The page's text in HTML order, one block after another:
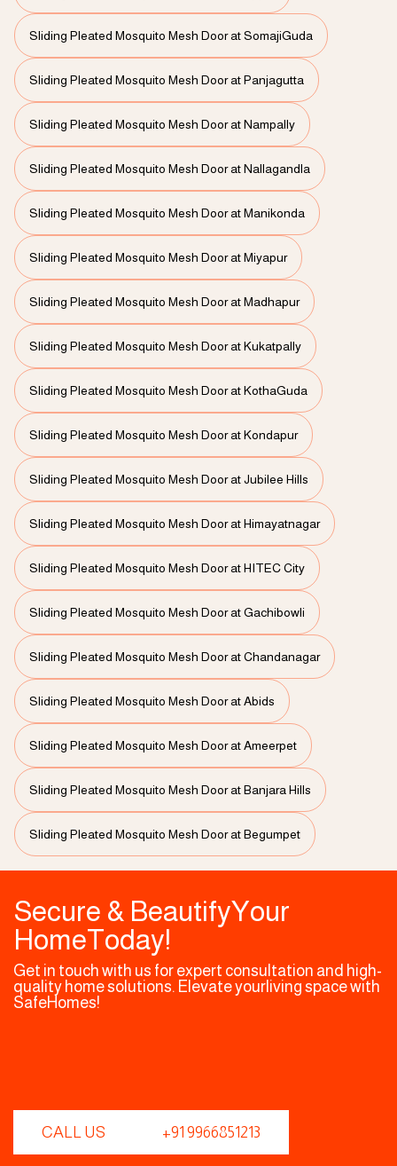
Sliding Pleated Mosquito Mesh Door at SomajiGuda
Sliding Pleated Mosquito Mesh Door at Panjagutta
Sliding Pleated Mosquito Mesh Door at Nampally
Sliding Pleated Mosquito Mesh Door at Nallagandla
Sliding Pleated Mosquito Mesh Door at Manikonda
Sliding Pleated Mosquito Mesh Door at Miyapur
Sliding Pleated Mosquito Mesh Door at Madhapur
Sliding Pleated Mosquito Mesh Door at Kukatpally
Sliding Pleated Mosquito Mesh Door at KothaGuda
Sliding Pleated Mosquito Mesh Door at Kondapur
Sliding Pleated Mosquito Mesh Door at Jubilee Hills
Sliding Pleated Mosquito Mesh Door at Himayatnagar
Sliding Pleated Mosquito Mesh Door at HITEC City
Sliding Pleated Mosquito Mesh Door at Gachibowli
Sliding Pleated Mosquito Mesh Door at Chandanagar
Sliding Pleated Mosquito Mesh Door at Abids
Sliding Pleated Mosquito Mesh Door at Ameerpet
Sliding Pleated Mosquito Mesh Door at Banjara Hills
Sliding Pleated Mosquito Mesh Door at Begumpet
Secure & BeautifyYour
HomeToday!
Get in touch with us for expert consultation and high-
quality home solutions. Elevate yourliving space with
SafeHomes!
CALL US +91 9966851213